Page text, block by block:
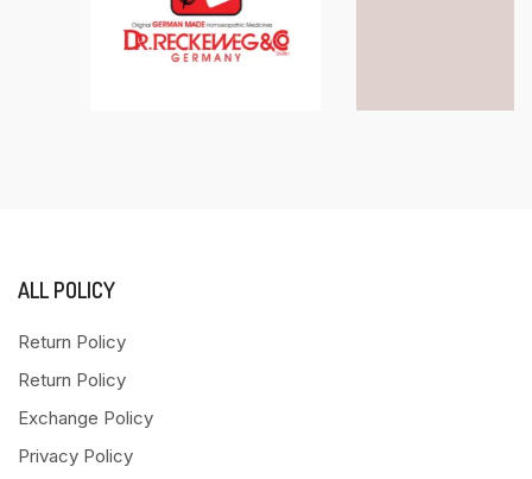
ALL POLICY
Return Policy
Return Policy
Exchange Policy
Privacy Policy